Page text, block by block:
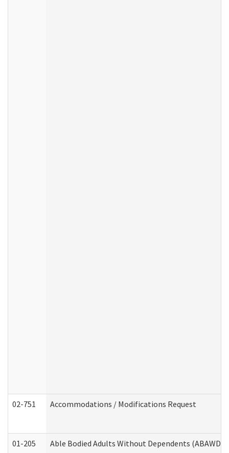
02-751 Accommodations / Modifications Request
01-205 Able Bodied Adults Without Dependents (ABAWD)